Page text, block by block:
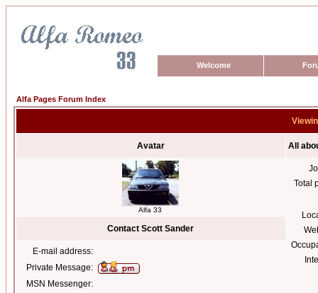
Welcome
Alfa Pages Forum Index
Avatar All
Alfa 33
Total
Contact Scott Sander
E-mail address:
Private Message:
MSN Messenger: